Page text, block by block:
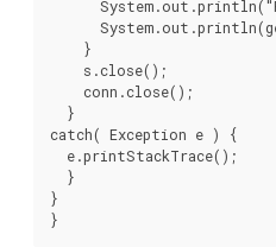
    }
    s.close();
    conn.close();
  }
catch( Exception e ) {
  e.printStackTrace();
  }
}
}